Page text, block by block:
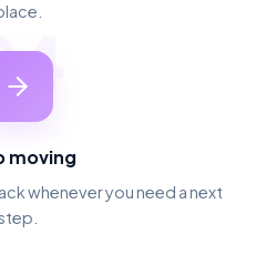
moving
whenever you need a next